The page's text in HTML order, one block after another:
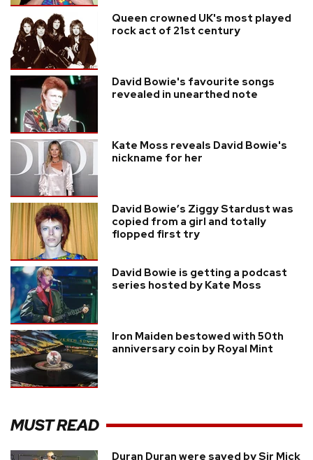
Queen crowned UK's most played
rock act of 21st century
David Bowie's favourite songs
revealed in unearthed note
Kate Moss reveals David Bowie's
nickname for her
David Bowie’s Ziggy Stardust was
copied from a girl and totally
flopped first try
David Bowie is getting a podcast
series hosted by Kate Moss
Iron Maiden bestowed with 50th
anniversary coin by Royal Mint
MUST READ
Duran Duran were saved by Sir Mick